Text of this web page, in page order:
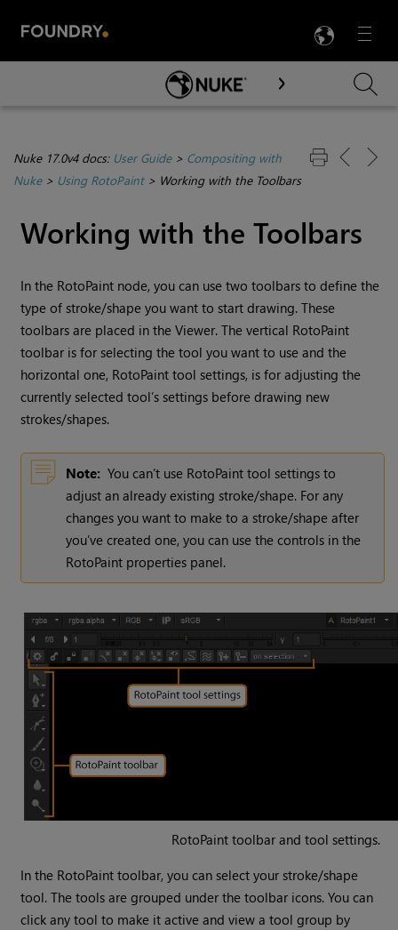
Menu

Skip To Main Content
Nuke 17.0v4 docs: User Guide> Compositing with
Nuke> Using RotoPaint> Working with the Toolbars
Working with the Toolbars
In the RotoPaint node, you can use two toolbars to define the
type of stroke/shape you want to start drawing. These
toolbars are placed in the Viewer. The vertical RotoPaint
toolbar is for selecting the tool you want to use and the
horizontal one, RotoPaint tool settings, is for adjusting the
currently selected tool’s settings before drawing new
strokes/shapes.
Note: You can’t use RotoPaint tool settings to
adjust an already existing stroke/shape. For any
changes you want to make to a stroke/shape after
you’ve created one, you can use the controls in the
RotoPaint properties panel.
RotoPaint toolbar and tool settings.
In the RotoPaint toolbar, you can select your stroke/shape
tool. The tools are grouped under the toolbar icons. You can
click any tool to make it active and view a tool group by